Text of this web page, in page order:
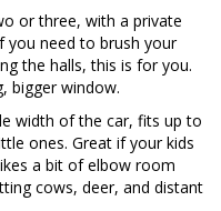
or three, with a private
you need to brush your
the halls, this is for you.
bigger window.
width of the car, fits up to
ones. Great if your kids
a bit of elbow room
cows, deer, and distant